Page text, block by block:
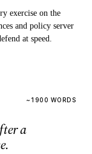
exercise on the
and policy server
at speed.
~1900 WORDS
a